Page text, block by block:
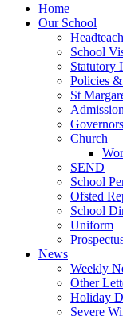
Home
Our School
School
Statutory
Policies
St
Governors
Church
SEND
School
Ofsted
School
Uniform
News
Weekly
Other
Holiday
Severe